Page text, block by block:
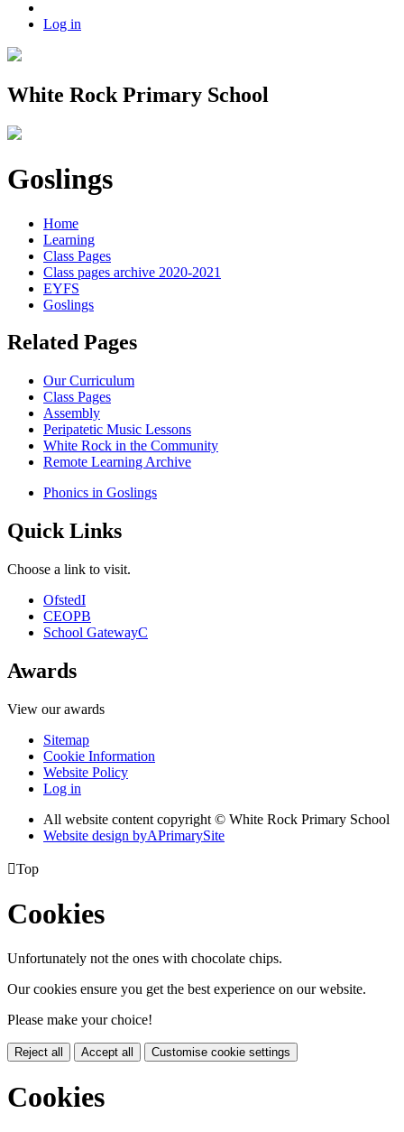
Log in
White Rock Primary School
Goslings
Home
Learning
Class Pages
Class pages archive 2020-2021
EYFS
Goslings
Related Pages
Our Curriculum
Class Pages
Assembly
Peripatetic Music Lessons
White Rock in the Community
Remote Learning Archive
Phonics in Goslings
Quick Links
Choose a link to visit.
OfstedI
CEOPB
School GatewayC
Awards
View our awards
Sitemap
Cookie Information
Website Policy
Log in
All website content copyright © White Rock Primary School
Website design byAPrimarySite
Top
Cookies
Unfortunately not the ones with chocolate chips.
Our cookies ensure you get the best experience on our website.
Please make your choice!
Reject all Accept all Customise cookie settings
Cookies